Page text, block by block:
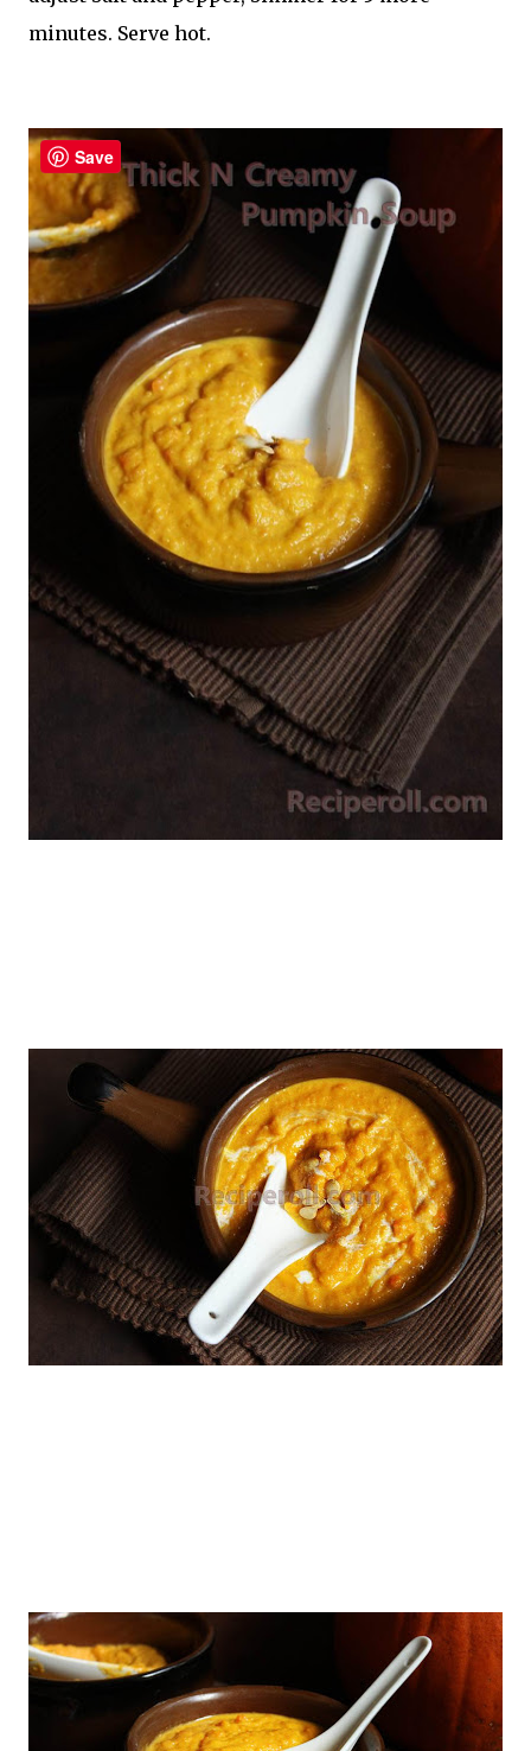
minutes. Serve hot.
Save